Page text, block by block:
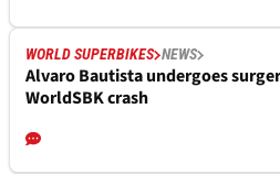
WORLD SUPERBIKES NEWS
Alvaro Bautista undergoes
WorldSBK crash